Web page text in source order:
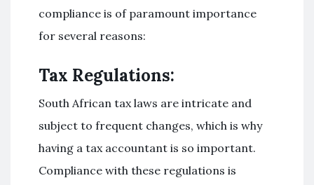
compliance is of paramount importance
for several reasons:
Tax Regulations:
South African tax laws are intricate and
subject to frequent changes, which is why
having a tax accountant is so important.
Compliance with these regulations is